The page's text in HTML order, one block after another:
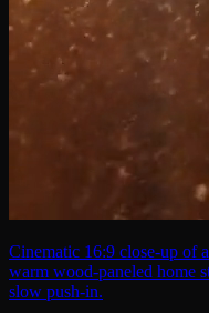
Cinematic 16:9 close-up of
warm wood-paneled home
slow push-in.